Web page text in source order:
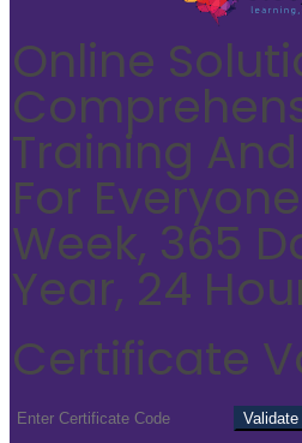
Online
Training
For
Week, 365
Year, 24
Certificate